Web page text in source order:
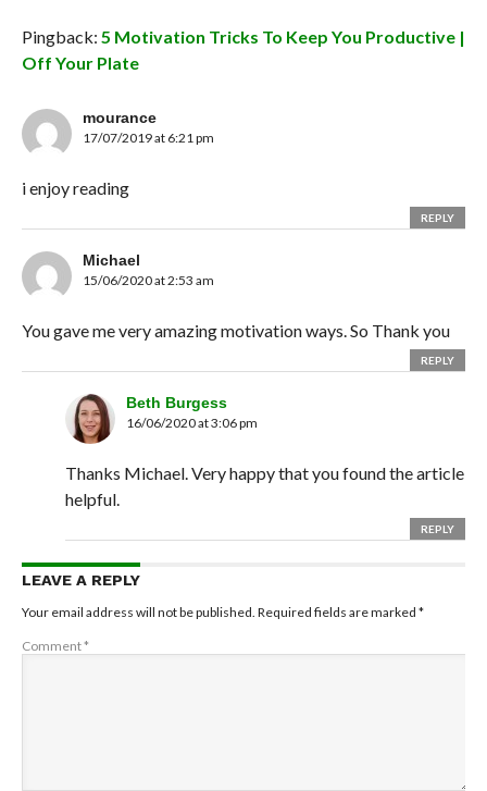
Pingback: 5 Motivation Tricks To Keep You Productive |
Off Your Plate
mourance
17/07/2019 at 6:21 pm
i enjoy reading
REPLY
Michael
15/06/2020 at 2:53 am
You gave me very amazing motivation ways. So Thank you
REPLY
Beth Burgess
16/06/2020 at 3:06 pm
Thanks Michael. Very happy that you found the article
helpful.
REPLY
LEAVE A REPLY
Your email address will not be published. Required fields are marked *
Comment*